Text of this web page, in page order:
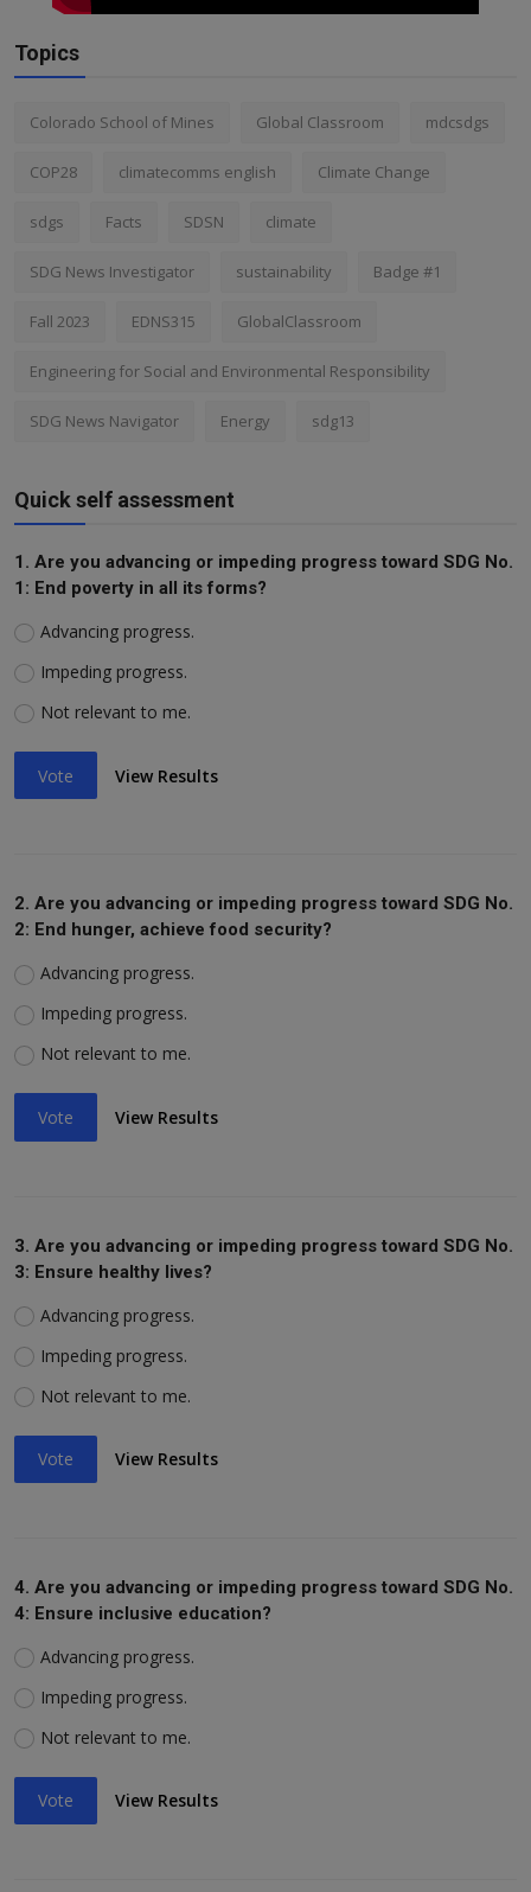
Topics
Colorado School of Mines Global Classroom mdcsdgs
COP28 climatecomms english Climate Change
sdgs Facts SDSN climate
SDG News Investigator sustainability Badge #1
Fall 2023 EDNS315 GlobalClassroom
Engineering for Social and Environmental Responsibility
SDG News Navigator Energy sdg13
Quick self assessment
1. Are you advancing or impeding progress toward SDG No.
1: End poverty in all its forms?
Advancing progress.
Impeding progress.
Not relevant to me.
Vote View Results
2. Are you advancing or impeding progress toward SDG No.
2: End hunger, achieve food security?
Advancing progress.
Impeding progress.
Not relevant to me.
Vote View Results
3. Are you advancing or impeding progress toward SDG No.
3: Ensure healthy lives?
Advancing progress.
Impeding progress.
Not relevant to me.
Vote View Results
4. Are you advancing or impeding progress toward SDG No.
4: Ensure inclusive education?
Advancing progress.
Impeding progress.
Not relevant to me.
Vote View Results